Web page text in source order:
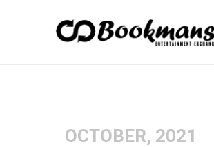
OCTOBER, 2021